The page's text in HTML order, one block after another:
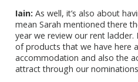
Iain: As well, it’s also about
mean Sarah mentioned there
year we review our rent ladder.
of products that we have here
accommodation and also the
attract through our